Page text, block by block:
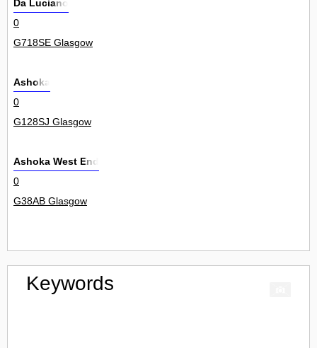
Da Luciano
0
G718SE Glasgow
Ashoka
0
G128SJ Glasgow
Ashoka West End
0
G38AB Glasgow
Keywords